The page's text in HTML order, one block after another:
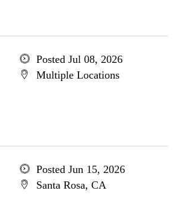
Posted Jul 08, 2026
Multiple Locations
Posted Jun 15, 2026
Santa Rosa, CA